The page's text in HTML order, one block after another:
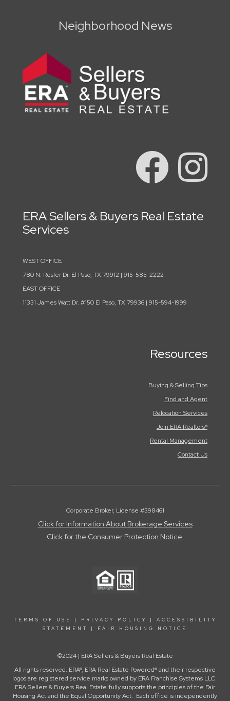
Neighborhood News
ERA Sellers & Buyers Real Estate
Services
WEST OFFICE
780 N. Resler Dr. El Paso, TX 79912 | 915-585-2222
EAST OFFICE
11331 James Watt Dr. #150 El Paso, TX 79936 | 915-594-1999
Resources
Buying & Selling Tips
Find and Agent
Relocation Services
Join ERA Realtors®
Rental Management
Contact Us
Corporate Broker, License #398461
Click for Information About Brokerage Services
Click for the Consumer Protection Notice
TERMS OF USE | PRIVACY POLICY | ACCESSIBILITY
STATEMENT
| FAIR HOUSING NOTICE
©2024 | ERA Sellers & Buyers Real Estate
All rights reserved. ERA®, ERA Real Estate Powered® and their respective
logos are registered service marks owned by ERA Franchise Systems LLC.
ERA Sellers & Buyers Real Estate fully supports the principles of the Fair
Housing Act and the Equal Opportunity Act. Each office is independently